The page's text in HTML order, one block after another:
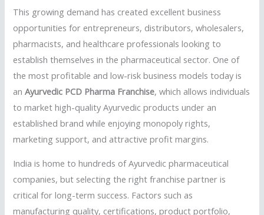
This growing demand has created excellent business
opportunities for entrepreneurs, distributors, wholesalers,
pharmacists, and healthcare professionals looking to
establish themselves in the pharmaceutical sector. One of
the most profitable and low-risk business models today is
anAyurvedic PCD Pharma Franchise, which allows individuals
to market high-quality Ayurvedic products under an
established brand while enjoying monopoly rights,
marketing support, and attractive profit margins.
India is home to hundreds of Ayurvedic pharmaceutical
companies, but selecting the right franchise partner is
critical for long-term success. Factors such as
manufacturing quality, certifications, product portfolio,